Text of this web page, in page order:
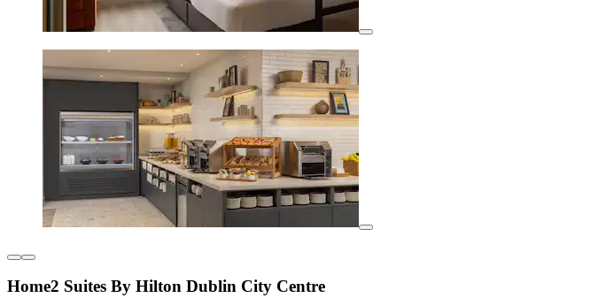
Home2 Suites By Hilton Dublin City Centre